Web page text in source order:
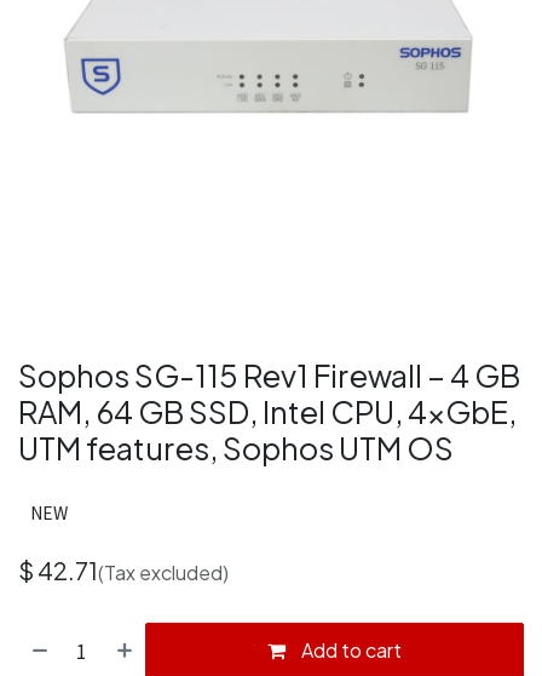
Sophos SG-115 Rev1 Firewall – 4 GB
RAM, 64 GB SSD, Intel CPU, 4×GbE,
UTM features, Sophos UTM OS
NEW
$ 42.71(Tax excluded)
Add to cart